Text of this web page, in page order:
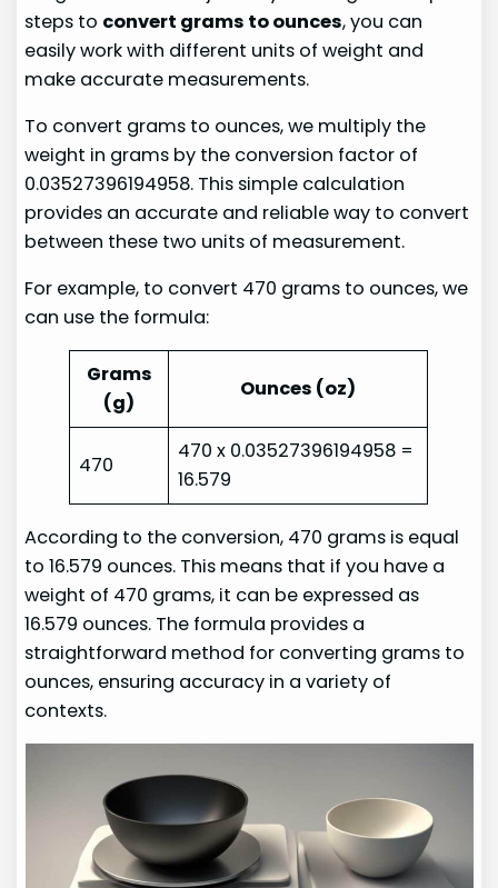
steps to convert grams to ounces, you can
easily work with different units of weight and
make accurate measurements.
To convert grams to ounces, we multiply the
weight in grams by the conversion factor of
0.03527396194958. This simple calculation
provides an accurate and reliable way to convert
between these two units of measurement.
For example, to convert 470 grams to ounces, we
can use the formula:
Grams
(g)
Ounces (oz)
470
470 x 0.03527396194958 =
16.579
According to the conversion, 470 grams is equal
to 16.579 ounces. This means that if you have a
weight of 470 grams, it can be expressed as
16.579 ounces. The formula provides a
straightforward method for converting grams to
ounces, ensuring accuracy in a variety of
contexts.